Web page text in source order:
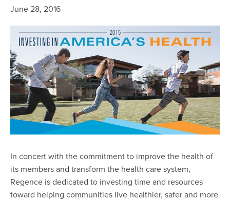
June 28, 2016
In concert with the commitment to improve the health of
its members and transform the health care system,
Regence is dedicated to investing time and resources
toward helping communities live healthier, safer and more